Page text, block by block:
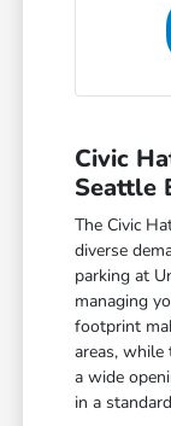
Civic
Seattle
The Civic
diverse
parking at
managing
footprint
areas, while
a wide
in a